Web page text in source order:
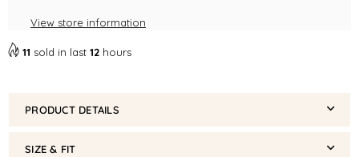
View store information
11 sold in last 12 hours
PRODUCT DETAILS
SIZE & FIT